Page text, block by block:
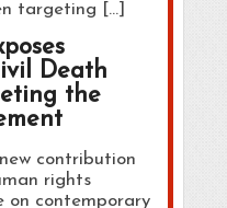
targeting […]
Death
the
contribution
rights
on contemporary